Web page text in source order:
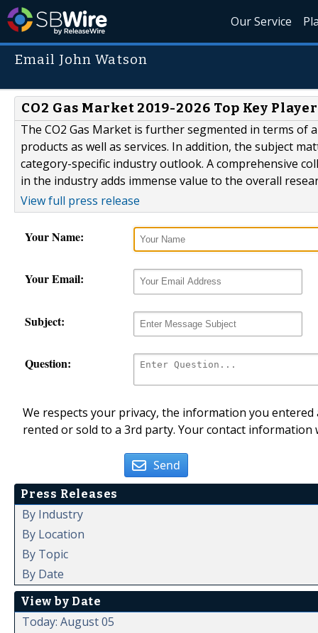
Our Service
Email John Watson
CO2 Gas Market 2019-2026 Top Key
The CO2 Gas Market is further segmented in terms of
products as well as services. In addition, the subject
category-specific industry outlook. A comprehensive
in the industry adds immense value to the overall
View full press release
Your Name:
Your Email:
Subject:
Question:
We respects your privacy, the information you
rented or sold to a 3rd party. Your contact
Send
Press Releases
By Industry
By Location
By Topic
By Date
View by Date
Today: August 05